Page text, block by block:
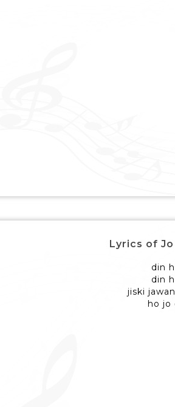
Lyrics of Jo
din
din
jiski
ho jo